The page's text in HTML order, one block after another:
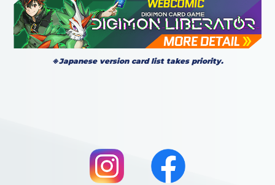
※Japanese version card list takes priority.